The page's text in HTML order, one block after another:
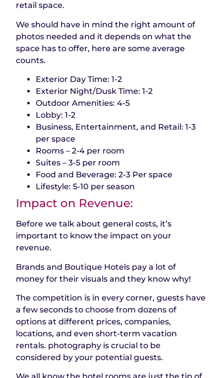
retail space.
We should have in mind the right amount of
photos needed and it depends on what the
space has to offer, here are some average
counts.
Exterior Day Time: 1-2
Exterior Night/Dusk Time: 1-2
Outdoor Amenities: 4-5
Lobby: 1-2
Business, Entertainment, and Retail: 1-3
per space
Rooms – 2-4 per room
Suites – 3-5 per room
Food and Beverage: 2-3 Per space
Lifestyle: 5-10 per season
Impact on Revenue:
Before we talk about general costs, it’s
important to know the impact on your
revenue.
Brands and Boutique Hotels pay a lot of
money for their visuals and they know why!
The competition is in every corner, guests have
a few seconds to choose from dozens of
options at different prices, companies,
locations, and even short-term vacation
rentals. photography is crucial to be
considered by your potential guests.